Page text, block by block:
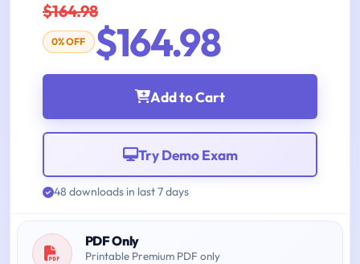
$164.98
0% OFF $164.98
Add to Cart
Try Demo Exam
48 downloads in last 7 days
PDF Only
Printable Premium PDF only